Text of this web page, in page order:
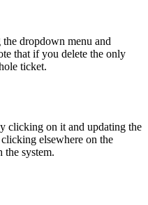
dropdown menu and
that if you delete the only
ticket.
clicking on it and updating the
elsewhere on the
the system.